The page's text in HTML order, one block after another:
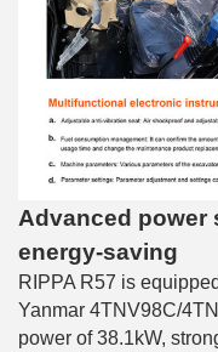
Advanced power
energy-saving
RIPPA R57 is
Yanmar 4TNV98C/
power of 38.1kW,